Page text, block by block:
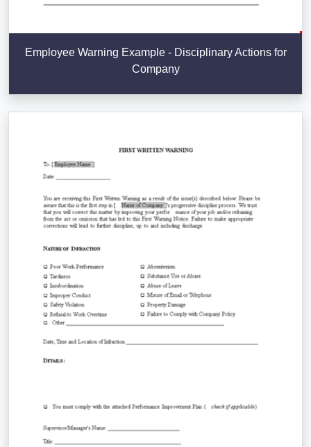
Employee Warning Example - Disciplinary Actions for
Company